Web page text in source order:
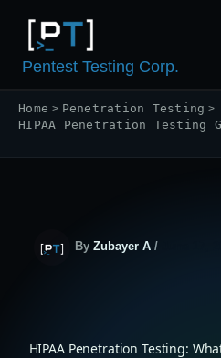
content
Pentest Testing Corp.
Home
Penetration Testing
HIPAA Penetration Testing
By Zubayer A /
HIPAA Penetration Testing: